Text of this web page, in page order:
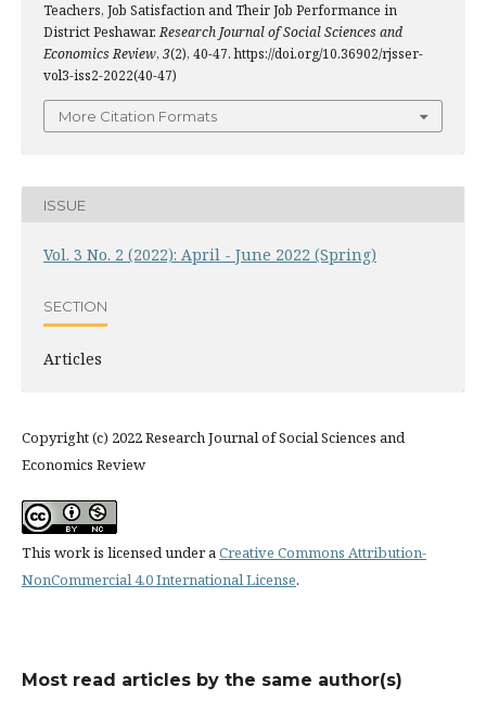
Teachers, Job Satisfaction and Their Job Performance in
District Peshawar.Research Journal of Social Sciences and
Economics Review, 3(2), 40-47. https://doi.org/10.36902/rjsser-
vol3-iss2-2022(40-47)
More Citation Formats
ISSUE
Vol. 3 No. 2 (2022): April - June 2022 (Spring)
SECTION
Articles
Copyright (c) 2022 Research Journal of Social Sciences and
Economics Review
This work is licensed under aCreative Commons Attribution-
NonCommercial 4.0 International License.
Most read articles by the same author(s)